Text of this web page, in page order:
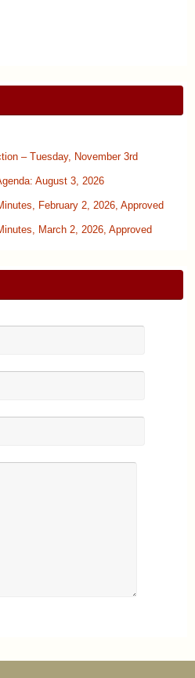
– Tuesday, November 3rd
August 3, 2026
February 2, 2026, Approved
March 2, 2026, Approved